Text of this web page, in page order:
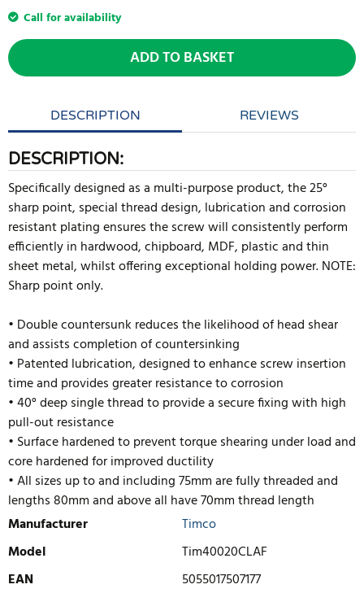
Call for availability
ADD TO BASKET
DESCRIPTION REVIEWS
DESCRIPTION:
Specifically designed as a multi-purpose product, the 25°
sharp point, special thread design, lubrication and corrosion
resistant plating ensures the screw will consistently perform
efficiently in hardwood, chipboard, MDF, plastic and thin
sheet metal, whilst offering exceptional holding power. NOTE:
Sharp point only.
• Double countersunk reduces the likelihood of head shear
and assists completion of countersinking
• Patented lubrication, designed to enhance screw insertion
time and provides greater resistance to corrosion
• 40° deep single thread to provide a secure fixing with high
pull-out resistance
• Surface hardened to prevent torque shearing under load and
core hardened for improved ductility
• All sizes up to and including 75mm are fully threaded and
lengths 80mmand above all have 70mm thread length
Manufacturer
Timco
Model
Tim40020CLAF
EAN
5055017507177